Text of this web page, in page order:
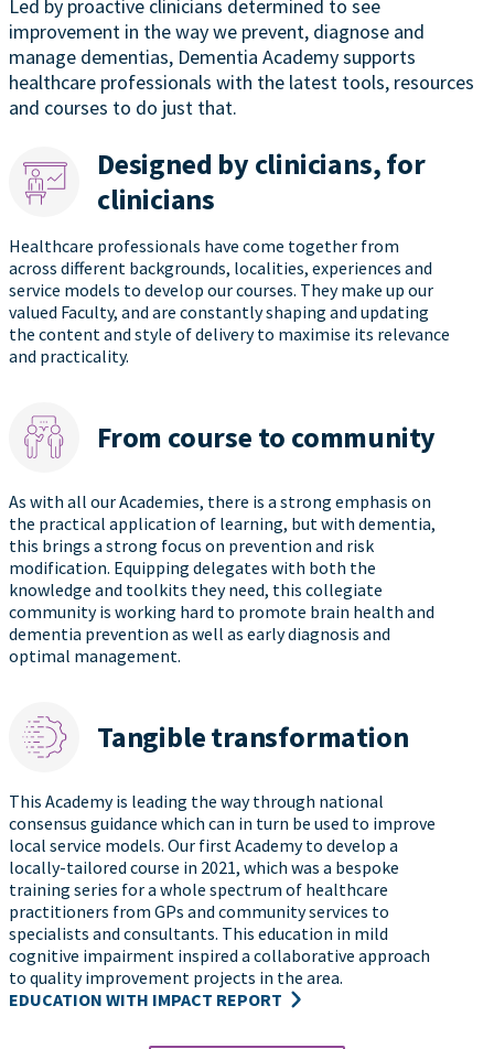
Led by proactive clinicians determined to see
improvement in the way we prevent, diagnose and
manage dementias, Dementia Academy supports
healthcare professionals with the latest tools, resources
and courses to do just that.
Designed by clinicians, for
clinicians
Healthcare professionals have come together from
across different backgrounds, localities, experiences and
service models to develop our courses. They make up our
valued Faculty, and are constantly shaping and updating
the content and style of delivery to maximise its relevance
and practicality.
From course to community
As with all our Academies, there is a strong emphasis on
the practical application of learning, but with dementia,
this brings a strong focus on prevention and risk
modification. Equipping delegates with both the
knowledge and toolkits they need, this collegiate
community is working hard to promote brain health and
dementia prevention as well as early diagnosis and
optimal management.
Tangible transformation
This Academy is leading the way through national
consensus guidance which can in turn be used to improve
local service models. Our first Academy to develop a
locally-tailored course in 2021, which was a bespoke
training series for a whole spectrum of healthcare
practitioners from GPs and community services to
specialists and consultants. This education in mild
cognitive impairment inspired a collaborative approach
to quality improvement projects in the area.
EDUCATION WITH IMPACT REPORT